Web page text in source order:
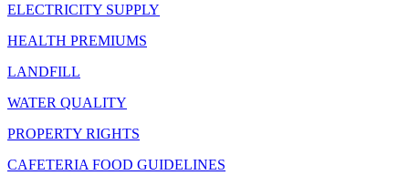
ELECTRICITY SUPPLY
HEALTH PREMIUMS
LANDFILL
WATER QUALITY
PROPERTY RIGHTS
CAFETERIA FOOD GUIDELINES